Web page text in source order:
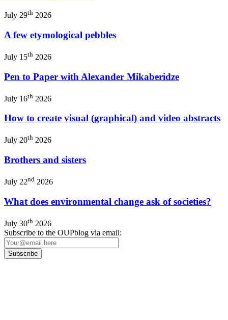
July 29th 2026
A few etymological pebbles
July 15th 2026
Pen to Paper with Alexander Mikaberidze
July 16th 2026
How to create visual (graphical) and video abstracts
July 20th 2026
Brothers and sisters
July 22nd 2026
What does environmental change ask of societies?
July 30th 2026
Subscribe to the OUPblog via email: